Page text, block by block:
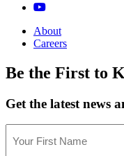
About
Careers
Be the First to
Get the latest news
(Required)